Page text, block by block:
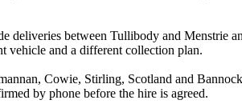
between Tullibody and Menstrie
vehicle and a different collection plan.
Cowie, Stirling, Scotland and
by phone before the hire is agreed.